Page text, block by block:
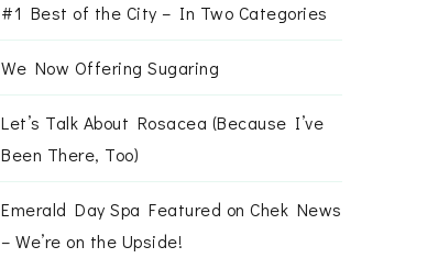
#1 Best of the City – In Two Categories
We Now Offering Sugaring
Let’s Talk About Rosacea (Because I’ve
Been There, Too)
Emerald Day Spa Featured on Chek News
– We’re on the Upside!